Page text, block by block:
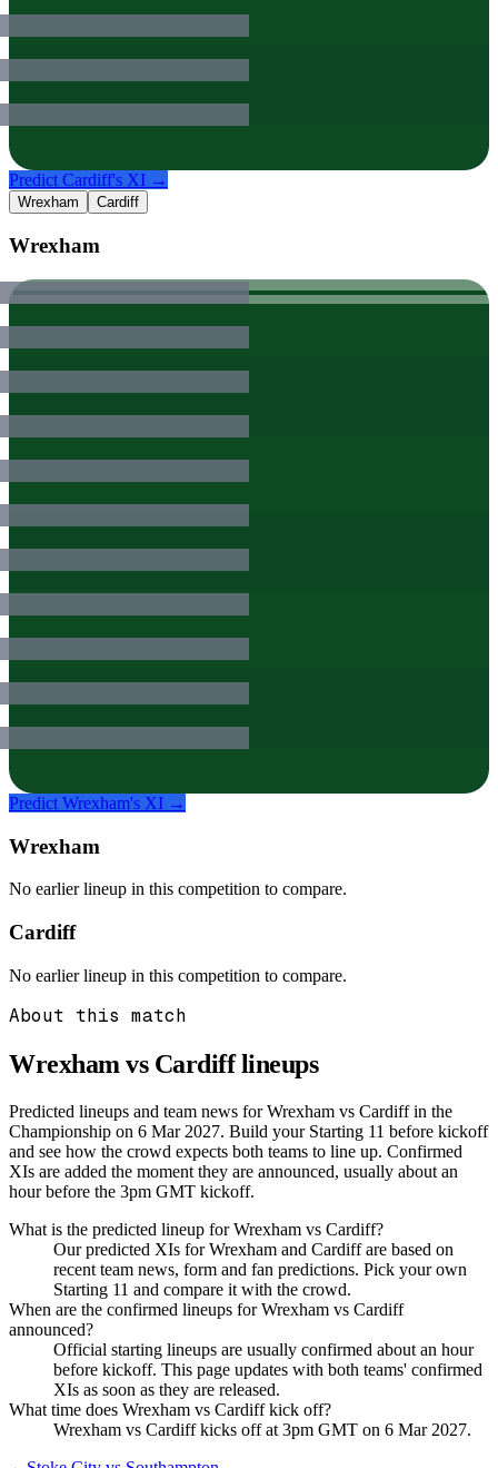
Predict Cardiff's XI →
Wrexham Cardiff
Wrexham
Predict Wrexham's XI →
Wrexham
No earlier lineup in this competition to compare.
Cardiff
No earlier lineup in this competition to compare.
About this match
Wrexham vs Cardifflineups
Predicted lineups and team news for Wrexham vs Cardiff in the
Championship on 6 Mar 2027. Build your Starting 11 before kickoff
and see how the crowd expects both teams to line up. Confirmed
XIs are added the moment they are announced, usually about an
hour before the 3pm GMT kickoff.
What is the predicted lineup for Wrexham vs Cardiff?
Our predicted XIs for Wrexham and Cardiff are based on
recent team news, form and fan predictions. Pick your own
Starting 11 and compare it with the crowd.
When are the confirmed lineups for Wrexham vs Cardiff
announced?
Official starting lineups are usually confirmed about an hour
before kickoff. This page updates with both teams' confirmed
XIs as soon as they are released.
What time does Wrexham vs Cardiff kick off?
Wrexham vs Cardiff kicks off at 3pm GMT on 6 Mar 2027.